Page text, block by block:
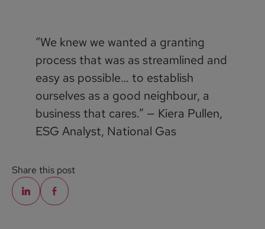
“We knew we wanted a granting
process that was as streamlined and
easy as possible… to establish
ourselves as a good neighbour, a
business that cares.” — Kiera Pullen,
ESG Analyst, National Gas
Share this post